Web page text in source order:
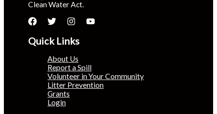
Clean Water Act.
Quick Links
About Us
Report a Spill
Volunteer in Your Community
Litter Prevention
Grants
Login